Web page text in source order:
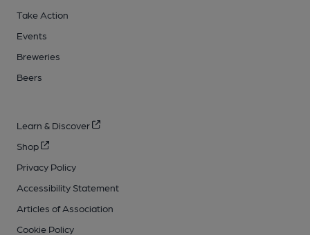
Take Action
Events
Breweries
Beers
Learn & Discover
Shop
Privacy Policy
Accessibility Statement
Articles of Association
Cookie Policy